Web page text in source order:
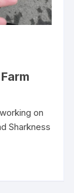
on
Sharkness